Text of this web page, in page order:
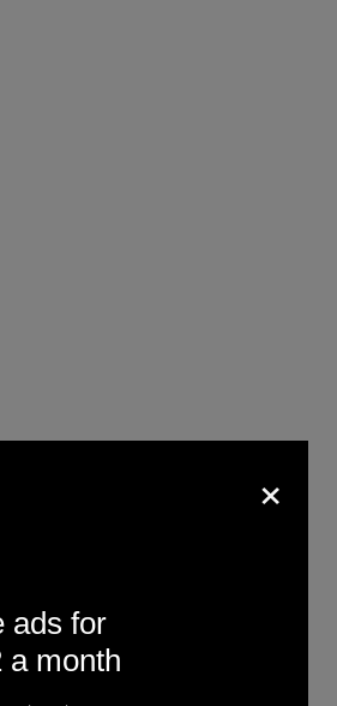
on the impact of a
ban and plan to address
×
ads for
a month